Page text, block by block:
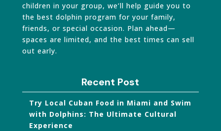
children in your group, we’ll help guide you to
the best dolphin program for your family,
friends, or special occasion. Plan ahead—
spaces are limited, and the best times can sell
out early.
Recent Post
Try Local Cuban Food in Miami and Swim
with Dolphins: The Ultimate Cultural
Experience